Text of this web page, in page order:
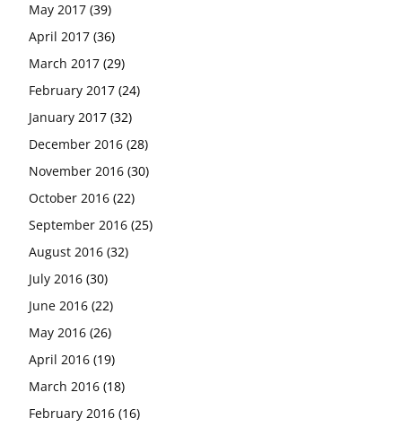
May 2017 (39)
April 2017 (36)
March 2017 (29)
February 2017 (24)
January 2017 (32)
December 2016 (28)
November 2016 (30)
October 2016 (22)
September 2016 (25)
August 2016 (32)
July 2016 (30)
June 2016 (22)
May 2016 (26)
April 2016 (19)
March 2016 (18)
February 2016 (16)